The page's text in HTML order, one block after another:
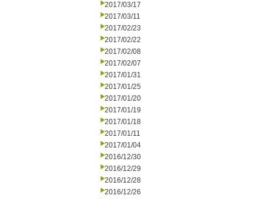
2017/03/17
2017/03/11
2017/02/23
2017/02/22
2017/02/08
2017/02/07
2017/01/31
2017/01/25
2017/01/20
2017/01/19
2017/01/18
2017/01/11
2017/01/04
2016/12/30
2016/12/29
2016/12/28
2016/12/26